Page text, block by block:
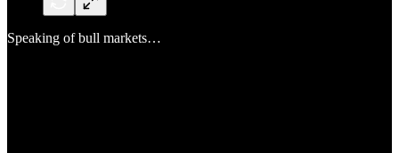
Speaking of bull markets…